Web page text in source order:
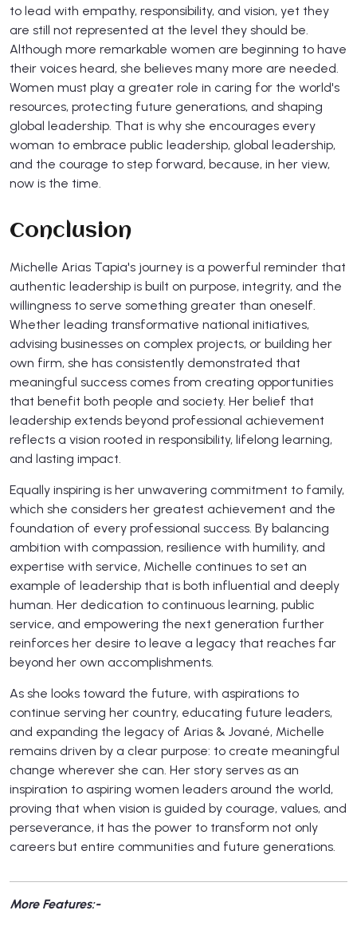
to lead with empathy, responsibility, and vision, yet they
are still not represented at the level they should be.
Although more remarkable women are beginning to have
their voices heard, she believes many more are needed.
Women must play a greater role in caring for the world's
resources, protecting future generations, and shaping
global leadership. That is why she encourages every
woman to embrace public leadership, global leadership,
and the courage to step forward, because, in her view,
now is the time.
Conclusion
Michelle Arias Tapia's journey is a powerful reminder that
authentic leadership is built on purpose, integrity, and the
willingness to serve something greater than oneself.
Whether leading transformative national initiatives,
advising businesses on complex projects, or building her
own firm, she has consistently demonstrated that
meaningful success comes from creating opportunities
that benefit both people and society. Her belief that
leadership extends beyond professional achievement
reflects a vision rooted in responsibility, lifelong learning,
and lasting impact.
Equally inspiring is her unwavering commitment to family,
which she considers her greatest achievement and the
foundation of every professional success. By balancing
ambition with compassion, resilience with humility, and
expertise with service, Michelle continues to set an
example of leadership that is both influential and deeply
human. Her dedication to continuous learning, public
service, and empowering the next generation further
reinforces her desire to leave a legacy that reaches far
beyond her own accomplishments.
As she looks toward the future, with aspirations to
continue serving her country, educating future leaders,
and expanding the legacy of Arias & Jované, Michelle
remains driven by a clear purpose: to create meaningful
change wherever she can. Her story serves as an
inspiration to aspiring women leaders around the world,
proving that when vision is guided by courage, values, and
perseverance, it has the power to transform not only
careers but entire communities and future generations.
More Features:-